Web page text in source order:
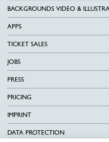
BACKGROUNDS VIDEO &
APPS
TICKET SALES
JOBS
PRESS
PRICING
IMPRINT
DATA PROTECTION